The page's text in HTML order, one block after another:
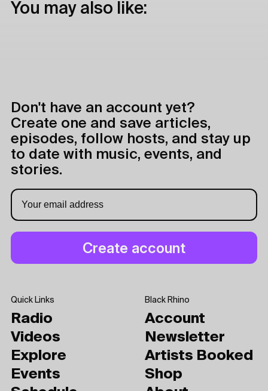
You may also like:
Don't have an account yet?
Create one and save articles,
episodes, follow hosts, and stay up
to date with music, events, and
stories.
Quick Links
Radio
Videos
Explore
Events
Black Rhino
Account
Newsletter
Artists Booked
Shop